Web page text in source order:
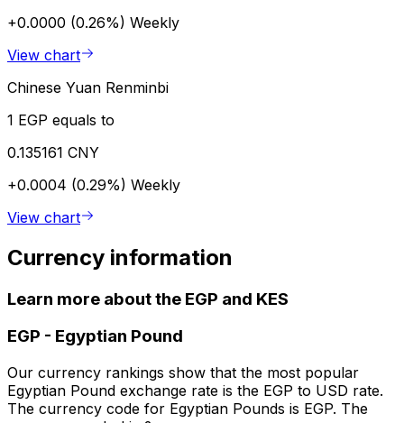
+0.0000 (0.26%) Weekly
View chart
Chinese Yuan Renminbi
1 EGP equals to
0.135161 CNY
+0.0004 (0.29%) Weekly
View chart
Currency information
Learn more about the EGP and KES
EGP - Egyptian Pound
Our currency rankings show that the most popular
Egyptian Pound exchange rate is the EGP to USD rate.
The currency code for Egyptian Pounds is EGP. The